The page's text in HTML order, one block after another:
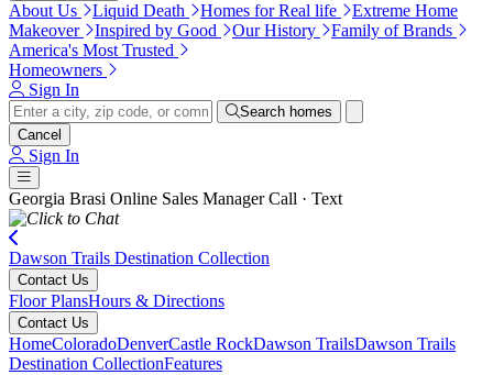
About Us Liquid Death Homes for Real life
Extreme Home
Makeover
Inspired by Good Our History
Family of Brands
America's Most Trusted
Homeowners
Sign In
Search homes
Cancel
Sign In
Georgia Brasi Online Sales Manager Call · Text
Dawson Trails Destination Collection
Contact Us
Floor PlansHours & Directions
Contact Us
HomeColoradoDenverCastle RockDawson TrailsDawson Trails
Destination CollectionFeatures